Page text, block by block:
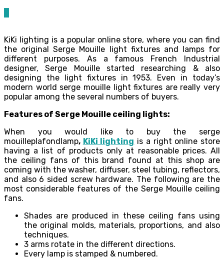
KiKi lighting is a popular online store, where you can find
the original Serge Mouille light fixtures and lamps for
different purposes. As a famous French Industrial
designer, Serge Mouille started researching & also
designing the light fixtures in 1953. Even in today’s
modern world serge mouille light fixtures are really very
popular among the several numbers of buyers.
Features of Serge Mouille ceiling lights:
When you would like to buy the serge
mouilleplafondlamp, KiKi lighting is a right online store
having a list of products only at reasonable prices. All
the ceiling fans of this brand found at this shop are
coming with the washer, diffuser, steel tubing, reflectors,
and also 6 sided screw hardware. The following are the
most considerable features of the Serge Mouille ceiling
fans.
Shades are produced in these ceiling fans using
the original molds, materials, proportions, and also
techniques.
3 arms rotate in the different directions.
Every lamp is stamped & numbered.